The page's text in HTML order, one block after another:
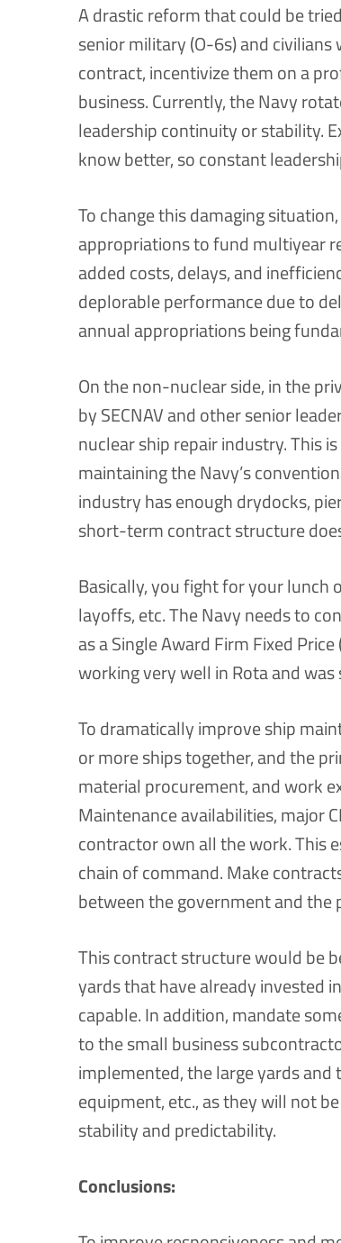
A drastic reform that could be
senior military (O-6s) and
contract, incentivize them on a
business. Currently, the Navy
leadership continuity or stability.
know better, so constant
To change this damaging
appropriations to fund multiyear
added costs, delays, and
deplorable performance due to
annual appropriations being
On the non-nuclear side, in the
by SECNAV and other senior
nuclear ship repair industry. This
maintaining the Navy’s
industry has enough drydocks,
short-term contract structure
Basically, you fight for your lunch
layoffs, etc. The Navy needs to
as a Single Award Firm Fixed
working very well in Rota and
To dramatically improve ship
or more ships together, and the
material procurement, and work
Maintenance availabilities, major
contractor own all the work. This
chain of command. Make
between the government and the
This contract structure would be
yards that have already invested
capable. In addition, mandate
to the small business
implemented, the large yards
equipment, etc., as they will not
stability and predictability.
Conclusions: